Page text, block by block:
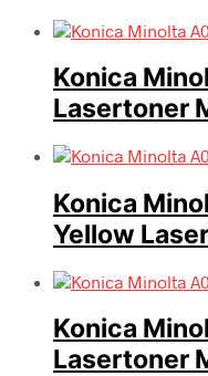
Konica
Lasertoner
Konica
Yellow
Konica
Lasertoner